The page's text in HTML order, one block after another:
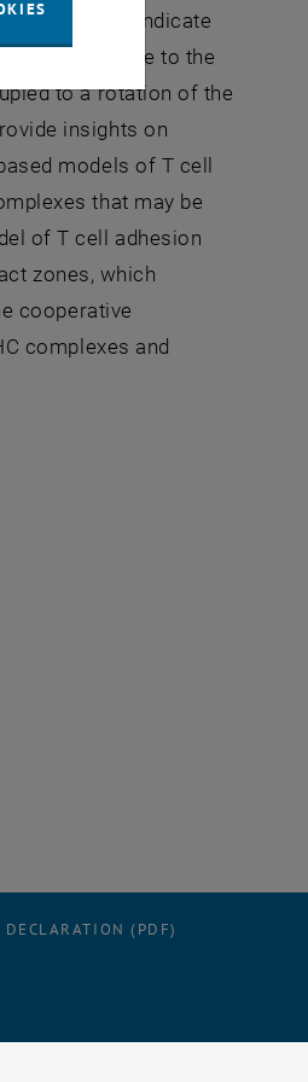
complex indicate
angles relative to the
to a rotation of the
insights on
models of T cell
that may be
of T cell adhesion
zones, which
cooperative
complexes and
DECLARATION (PDF)